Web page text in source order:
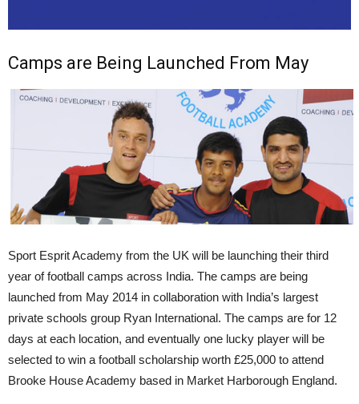
Camps are Being Launched From May
Sport Esprit Academy from the UK will be launching their third
year of football camps across India. The camps are being
launched from May 2014 in collaboration with India’s largest
private schools group Ryan International. The camps are for 12
days at each location, and eventually one lucky player will be
selected to win a football scholarship worth £25,000 to attend
Brooke House Academy based in Market Harborough England.